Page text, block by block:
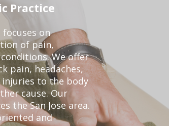
Practice
on
of pain,
We offer
pain, headaches,
to the body
cause. Our
the San Jose area.
and